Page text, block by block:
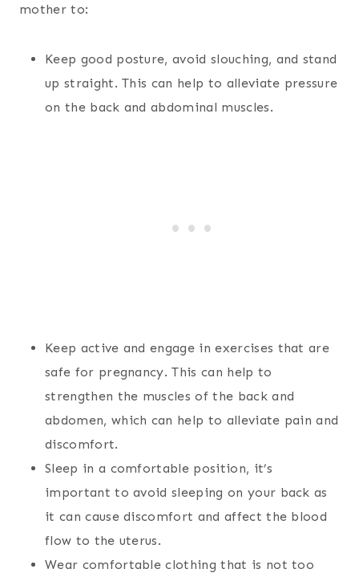
mother to:
Keep good posture, avoid slouching, and stand
up straight. This can help to alleviate pressure
on the back and abdominal muscles.
Keep active and engage in exercises that are
safe for pregnancy. This can help to
strengthen the muscles of the back and
abdomen, which can help to alleviate pain and
discomfort.
Sleep in a comfortable position, it’s
important to avoid sleeping on your back as
it can cause discomfort and affect the blood
flow to the uterus.
Wear comfortable clothing that is not too